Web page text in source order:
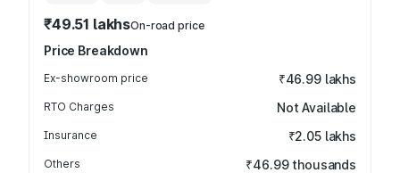
₹49.51 lakhsOn-road price
Price Breakdown
Ex-showroom price ₹46.99 lakhs
RTO Charges Not Available
Insurance ₹2.05 lakhs
Others ₹46.99 thousands